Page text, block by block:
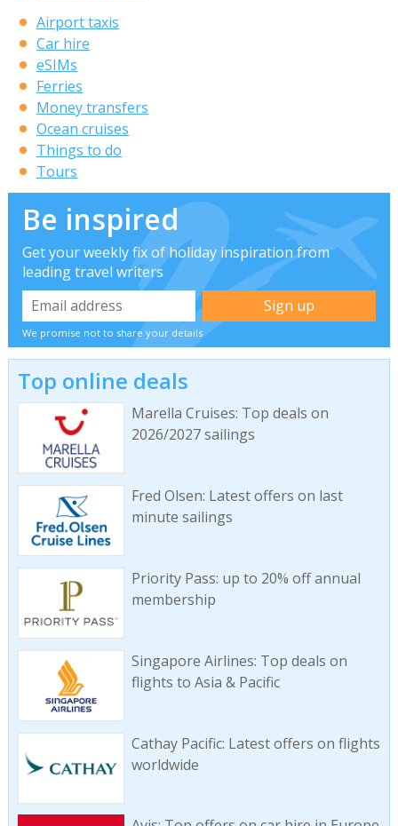
Airport taxis
Car hire
eSIMs
Ferries
Money transfers
Ocean cruises
Things to do
Tours
Be inspired
Get your weekly fix of holiday inspiration from
leading travel writers
We promise not to share your details
Top online deals
Marella Cruises: Top deals on
2026/2027 sailings
Fred Olsen: Latest offers on last
minute sailings
Priority Pass: up to 20% off annual
membership
Singapore Airlines: Top deals on
flights to Asia & Pacific
Cathay Pacific: Latest offers on flights
worldwide